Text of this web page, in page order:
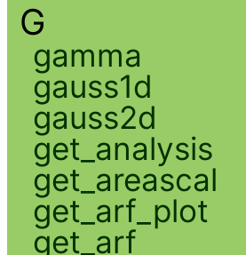
G
gamma
gauss1d
gauss2d
get_analysis
get_areascal
get_arf_plot
get_arf